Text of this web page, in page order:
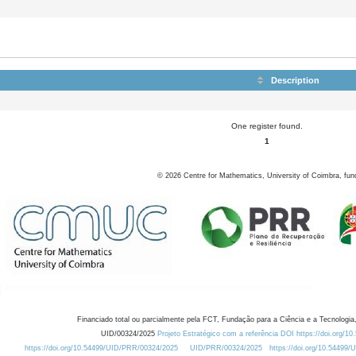
Description
One register found.
1
© 2026 Centre for Mathematics, University of Coimbra,
Financiado total ou parcialmente pela FCT, Fundação para a Ciência e a
UID/00324/2025 Projeto Estratégico com a referência DOI https://doi.org/
https://doi.org/10.54499/UID/PRR/00324/2025
UID/PRR/00324/2025 https://doi.org/10.54499/